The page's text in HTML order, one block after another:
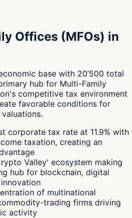
Offices (MFOs) in
base with 20’500 total
hub for Multi-Family
competitive tax environment
favorable conditions for
corporate tax rate at 11.9% with
taxation, creating an
Valley' ecosystem making
hub for blockchain, digital
of multinational
trading firms driving
activity